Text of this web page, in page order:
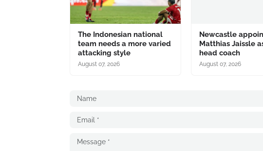
The Indonesian national
team needs a more varied
attacking style
August 07, 2026
Newcastle
Matthias Jaissle
head coach
August 07, 2026